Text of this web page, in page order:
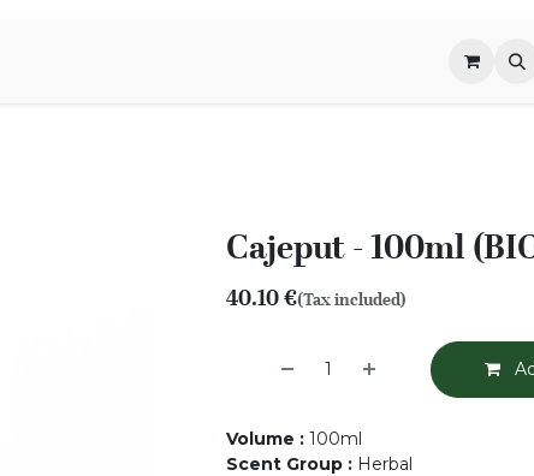
Cajeput - 100ml
40.10€(Tax included)
Volume : 100ml
Scent Group : Herbal